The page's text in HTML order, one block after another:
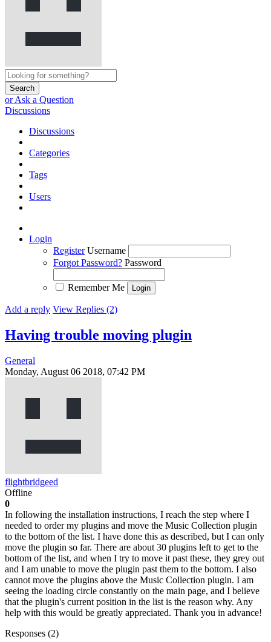
Search
or Ask a Question
Discussions
Discussions
Categories
Tags
Users
Login
Register Username
Forgot Password? Password
Remember Me
Add a reply View Replies (2)
Having trouble moving plugin
General
Monday, August 06 2018, 07:42 PM
flightbridgeed
Offline
0
In following the installation instructions, I reach the step where I
needed to order my plugins and move the Music Collection plugin
to the bottom of the list. I have done this as described, but I can only
move the plugin so far. There are about 30 plugins left to get to the
bottom of the list, and when I try to move it past these, they grey out
and I am unable to move the plugin past them to the bottom. I also
cannot move the plugins above the Music Collection plugin. I am
seeing the loading circle constantly on the main page, and I believe
that the plugin's current position in the list is the reason why. Any
help with this would be greatly appreciated. Thank you in advance!
Responses (2)